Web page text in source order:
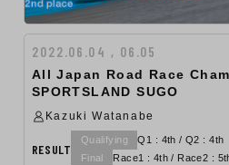
2022.06.04 , 06.05
All Japan Road Race
SPORTSLAND SUGO
Kazuki Watanabe
RESULT
Qualifying
Q1 : 4th / Q2 : 4th
Final
Race1 : 4th / Race2 :